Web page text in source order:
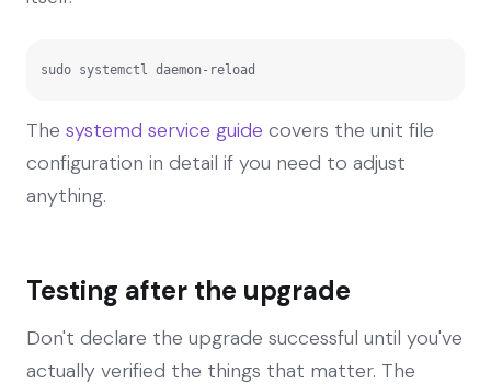
sudo systemctl daemon-reload
The systemd service guide covers the unit file
configuration in detail if you need to adjust
anything.
Testing after the upgrade
Don't declare the upgrade successful until you've
actually verified the things that matter. The